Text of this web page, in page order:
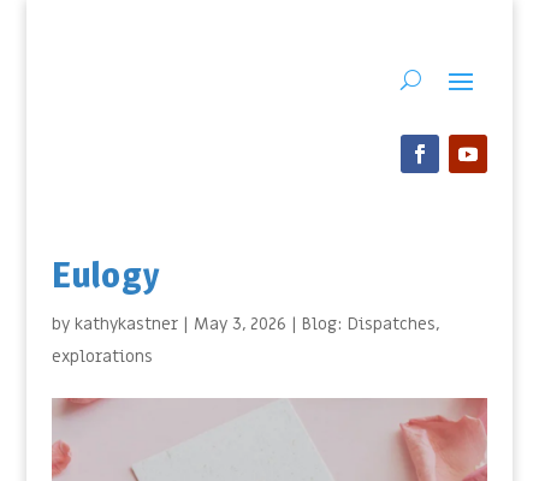
Eulogy
by kathykastner| May 3, 2026 | Blog: Dispatches,
explorations